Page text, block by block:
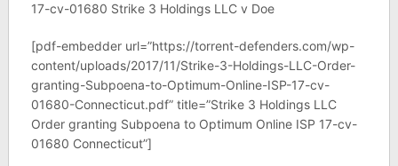
17-cv-01680 Strike 3 Holdings LLC v Doe
[pdf-embedder url=”https://torrent-defenders.com/wp-
content/uploads/2017/11/Strike-3-Holdings-LLC-Order-
granting-Subpoena-to-Optimum-Online-ISP-17-cv-
01680-Connecticut.pdf” title=”Strike 3 Holdings LLC
Order granting Subpoena to Optimum Online ISP 17-cv-
01680 Connecticut”]